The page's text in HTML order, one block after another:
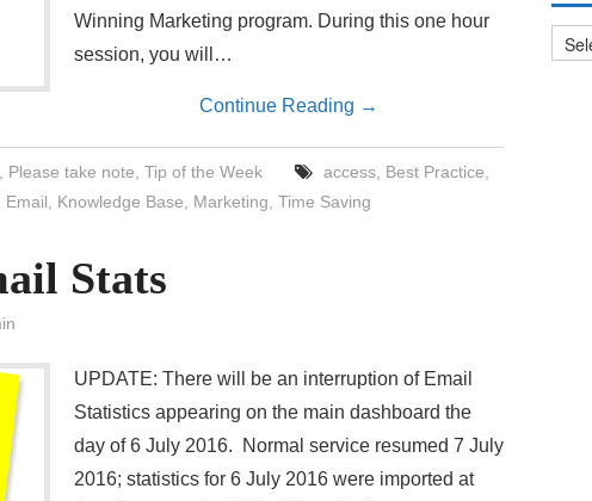
Winning Marketing program. During this one hour
session, you will…
Continue Reading →
Please take note ,Tip of the Week access, Best Practice
Email Knowledge Base Marketing Time Saving
Stats
UPDATE: There will be an interruption of Email
Statistics appearing on the main dashboard the
day of 6 July 2016. Normal service resumed 7 July
2016; statistics for 6 July 2016 were imported at